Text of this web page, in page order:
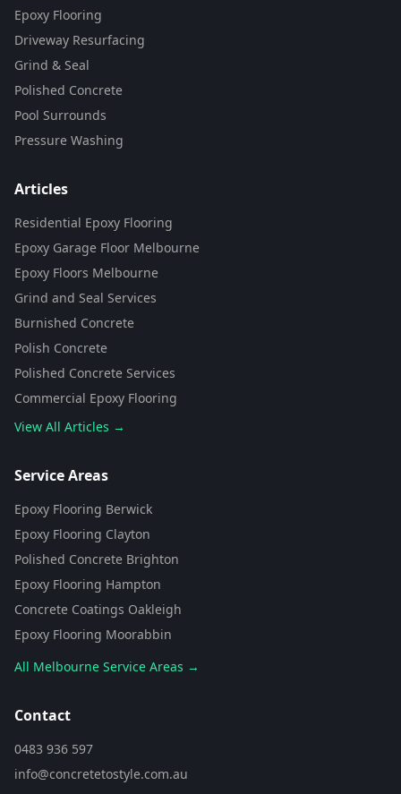
Epoxy Flooring
Driveway Resurfacing
Grind & Seal
Polished Concrete
Pool Surrounds
Pressure Washing
Articles
Residential Epoxy Flooring
Epoxy Garage Floor Melbourne
Epoxy Floors Melbourne
Grind and Seal Services
Burnished Concrete
Polish Concrete
Polished Concrete Services
Commercial Epoxy Flooring
View All Articles →
Service Areas
Epoxy Flooring Berwick
Epoxy Flooring Clayton
Polished Concrete Brighton
Epoxy Flooring Hampton
Concrete Coatings Oakleigh
Epoxy Flooring Moorabbin
All Melbourne Service Areas →
Contact
0483 936 597
info@concretetostyle.com.au
G'day! 👋 I'm your flooring assistant
from Concrete To Style. I can help
you choose the perfect flooring
solution for your space. What kind
of area are you looking to
transform?